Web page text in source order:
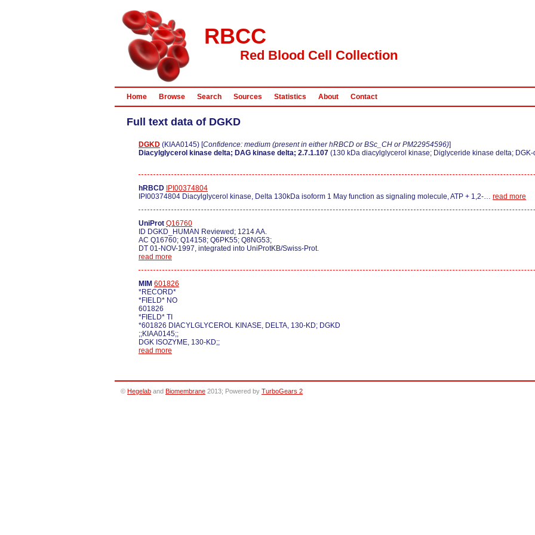
RBCC
Red Blood Cell Collection
Home Browse Search Sources Statistics About Contact
Full text data of DGKD
DGKD (KIAA0145) [Confidence: medium (present in either hRBCD or BSc_CH or PM22954596)]
Diacylglycerol kinase delta; DAG kinase delta; 2.7.1.107 (130 kDa diacylglycerol kinase; Diglyceride kinase delta; DGK-
hRBCD IPI00374804
IPI00374804 Diacylglycerol kinase, Delta 130kDa isoform 1 May function as signaling molecule, ATP + 1,2-… read more
UniProt Q16760
ID DGKD_HUMAN Reviewed; 1214 AA.
AC Q16760; Q14158; Q6PK55; Q8NG53;
DT 01-NOV-1997, integrated into UniProtKB/Swiss-Prot.
read more
MIM 601826
*RECORD*
*FIELD* NO
601826
*FIELD* TI
*601826 DIACYLGLYCEROL KINASE, DELTA, 130-KD; DGKD
;;KIAA0145;;
DGK ISOZYME, 130-KD;;
read more
© Hegelab and Biomembrane 2013; Powered by TurboGears 2